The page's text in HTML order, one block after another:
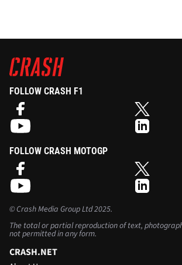
FOLLOW CRASH F1
FOLLOW CRASH MOTOGP
©Crash Media Group Ltd2025.
The total or partial reproduction of text,
not permitted in any form.
CRASH.NET